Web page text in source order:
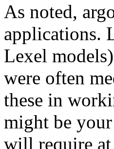
As noted,
applications.
Lexel
were often
these in
might be
will require at